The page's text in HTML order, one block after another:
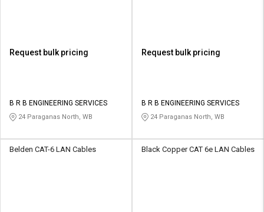
Request bulk pricing
B R B ENGINEERING SERVICES
24 Paraganas North, WB
Request bulk pricing
B R B ENGINEERING SERVICES
24 Paraganas North, WB
Belden CAT-6 LAN Cables Black Copper CAT 6e LAN Cables